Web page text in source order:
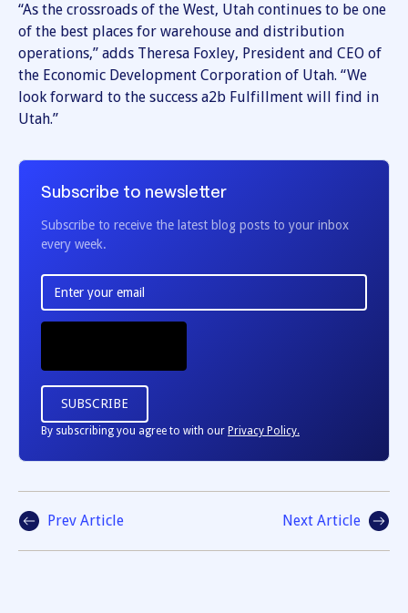
“As the crossroads of the West, Utah continues to be one
of the best places for warehouse and distribution
operations,” adds Theresa Foxley, President and CEO of
the Economic Development Corporation of Utah. “We
look forward to the success a2b Fulfillment will find in
Utah.”
Subscribe to newsletter
Subscribe to receive the latest blog posts to your inbox
every week.
By subscribing you agree to with our Privacy Policy.
Prev Article Next Article